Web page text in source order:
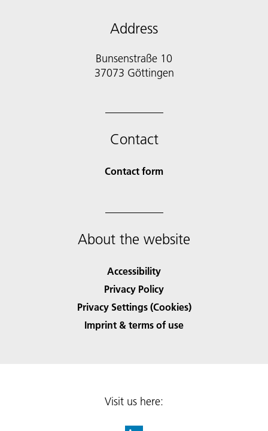
Address
Bunsenstraße 10
37073 Göttingen
Contact
Contact form
About the website
Accessibility
Privacy Policy
Privacy Settings (Cookies)
Imprint & terms of use
Visit us here: